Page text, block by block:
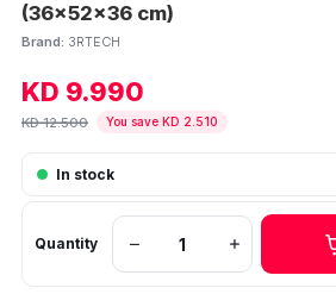
(36x52x36 cm)
Brand: 3RTECH
KD 9.990
KD 12.500 You save KD 2.510
In stock
Quantity